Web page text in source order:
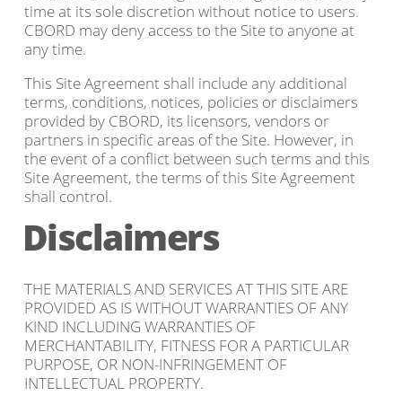
time at its sole discretion without notice to users.
CBORD may deny access to the Site to anyone at
any time.
This Site Agreement shall include any additional
terms, conditions, notices, policies or disclaimers
provided by CBORD, its licensors, vendors or
partners in specific areas of the Site. However, in
the event of a conflict between such terms and this
Site Agreement, the terms of this Site Agreement
shall control.
Disclaimers
THE MATERIALS AND SERVICES AT THIS SITE ARE
PROVIDED AS IS WITHOUT WARRANTIES OF ANY
KIND INCLUDING WARRANTIES OF
MERCHANTABILITY, FITNESS FOR A PARTICULAR
PURPOSE, OR NON-INFRINGEMENT OF
INTELLECTUAL PROPERTY.